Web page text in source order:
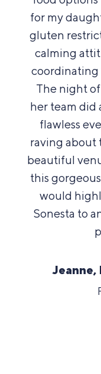
for my
gluten
calming
coordinating
The night
her team did
flawless
raving about
beautiful
this
would
Sonesta to